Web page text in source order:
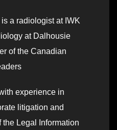
a radiologist at IWK
at Dalhousie
of the Canadian
experience in
litigation and
Legal Information